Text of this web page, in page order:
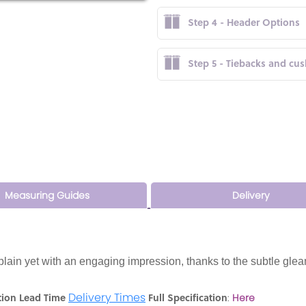
Step 4 - Header Options
Step 5 - Tiebacks and
Measuring Guides Delivery
yet with an engaging impression, thanks to the subtle
Lead Time Delivery Times Full Specification: Here